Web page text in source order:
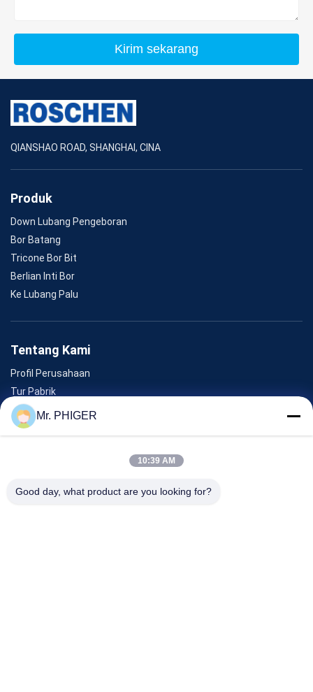
Kirim sekarang
QIANSHAO ROAD, SHANGHAI, CINA
Produk
Down Lubang Pengeboran
Bor Batang
Tricone Bor Bit
Berlian Inti Bor
Ke Lubang Palu
Tentang Kami
Profil Perusahaan
Tur Pabrik
Kontrol Kualitas
Sitemap
Mr. PHIGER
10:39 AM
Good day, what product are you looking for?